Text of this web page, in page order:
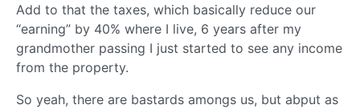
Add to that the taxes, which basically reduce our
“earning” by 40% where I live, 6 years after my
grandmother passing I just started to see any income
from the property.
So yeah, there are bastards amongs us, but abput as